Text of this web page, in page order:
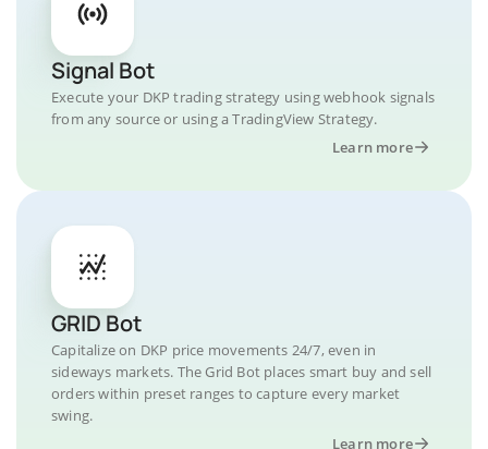
Signal Bot
Execute your DKP trading strategy using webhook signals
from any source or using a TradingView Strategy.
Learn more
GRID Bot
Capitalize on DKP price movements 24/7, even in
sideways markets. The Grid Bot places smart buy and sell
orders within preset ranges to capture every market
swing.
Learn more